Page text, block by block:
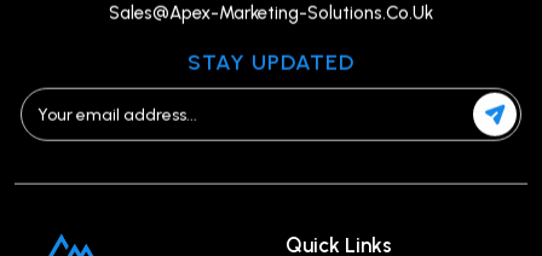
Sales@Apex-Marketing-Solutions.Co.Uk
STAY UPDATED
Quick Links